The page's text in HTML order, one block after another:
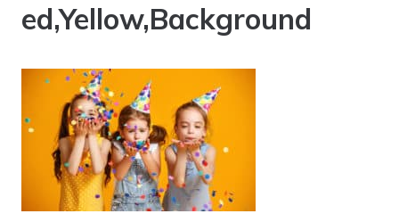
ed,Yellow,Background